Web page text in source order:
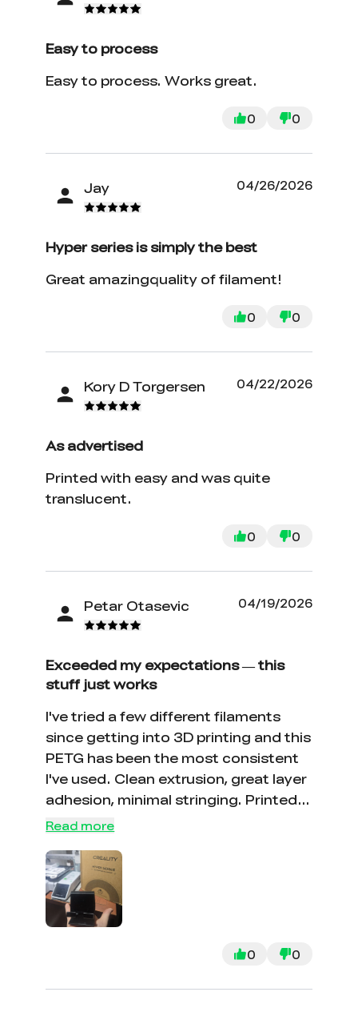
Easy to process
Easy to process. Works great.
0 0
Jay 04/26/2026
Hyper series is simply the best
Great amazingquality of filament!
0 0
Kory D Torgersen 04/22/2026
As advertised
Printed with easy and was quite
translucent.
0 0
Petar Otasevic 04/19/2026
Exceeded my expectations — this
stuff just works
I've tried a few different filaments
since getting into 3D printing and this
PETG has been the most consistent
I've used. Clean extrusion, great layer
adhesion, minimal stringing. Printed a
bunch of functional parts and they
now. Would absolutely buy again —
and probably will before I even need
to.
Read more
0 0